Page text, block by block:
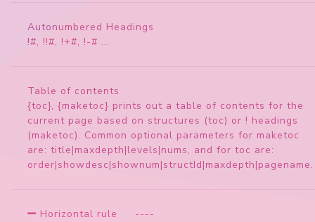
Autonumbered Headings
!#, !!#, !+#, !-# ...
Table of contents
{toc}, {maketoc} prints out a table of contents for the
current page based on structures (toc) or ! headings
(maketoc). Common optional parameters for maketoc
are: title|maxdepth|levels|nums, and for toc are:
order|showdesc|shownum|structId|maxdepth|pagename.
Horizontal rule ----